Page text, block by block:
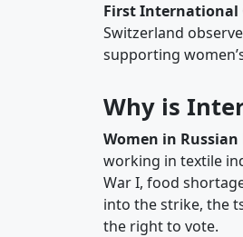
First International
Switzerland
supporting
Why is
Women in
working in textile
War I, food
into the strike, the
the right to vote.